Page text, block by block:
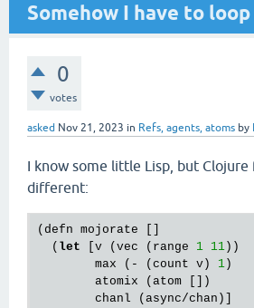
Somehow I have to
0
votes
asked Nov 21, 2023 in Refs, agents, atoms by
I know some little Lisp, but Clojure
different:
(defn mojorate []
  (
let [v (vec (range 1 11 ))
        max (- (count v)
1 )
        atomix (atom [])
        chanl (async/chan)]